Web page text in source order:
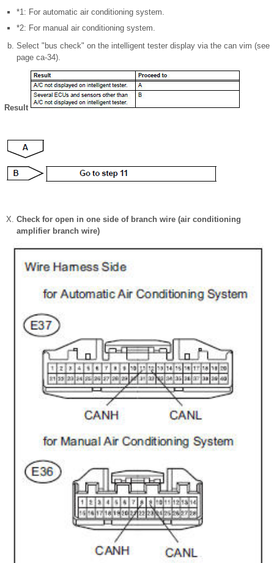
*1: For automatic air conditioning system.
*2: For manual air conditioning system.
Select "bus check" on the intelligent tester display via the can vim (see
page ca-34).
Result
Check for open in one side of branch wire (air conditioning
amplifier branch wire)